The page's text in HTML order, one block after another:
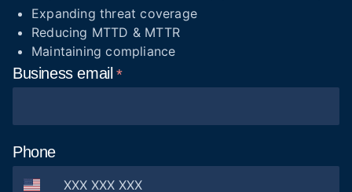
Expanding threat coverage
Reducing MTTD & MTTR
Maintaining compliance
Businessemail
Phone